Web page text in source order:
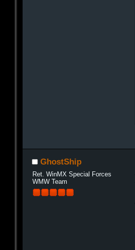
GhostShip
Ret. WinMX Special Forces
WMW Team